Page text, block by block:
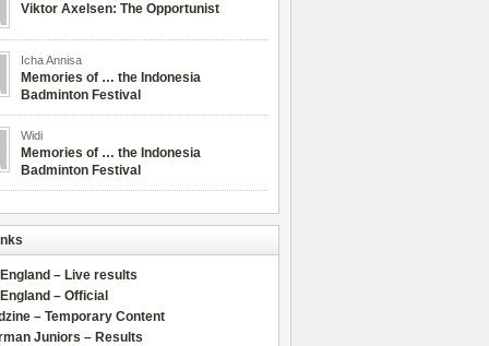
Viktor Axelsen: The Opportunist
Icha Annisa
Memories of … the Indonesia
Badminton Festival
Widi
Memories of … the Indonesia
Badminton Festival
– Live results
– Official
– Temporary Content
Juniors – Results